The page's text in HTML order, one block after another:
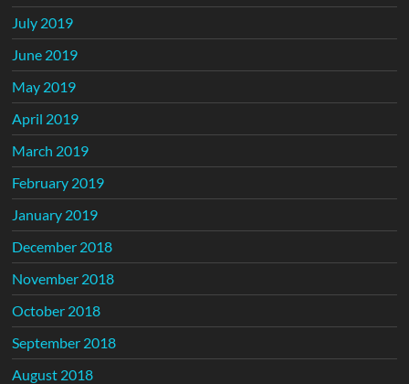
July 2019
June 2019
May 2019
April 2019
March 2019
February 2019
January 2019
December 2018
November 2018
October 2018
September 2018
August 2018